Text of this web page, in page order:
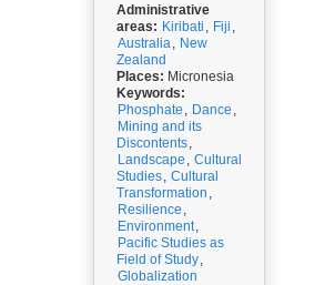
Administrative
areas: Kiribati , Fiji ,
Australia, New
Zealand
Places: Micronesia
Keywords:
Phosphate , Dance ,
Mining and its
Discontents,
Landscape , Cultural
Studies, Cultural
Transformation ,
Resilience ,
Environment,
Pacific Studies as
Field of Study,
Globalization